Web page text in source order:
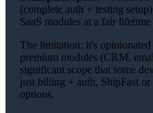
(complete auth + testing
SaaS modules at a fair
The limitation: it's opinionated
premium modules (CRM,
significant scope that some
just billing + auth, ShipFast or
options.